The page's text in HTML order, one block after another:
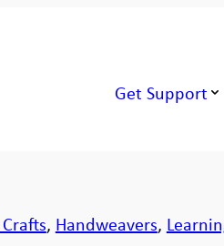
Get Support
, Handweavers,